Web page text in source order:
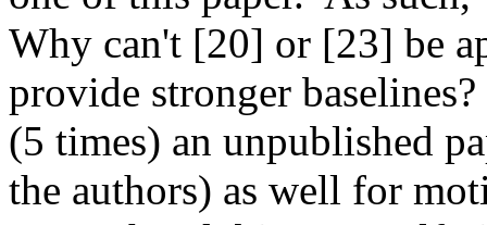
Why can't [20] or [23] be
provide stronger
(5 times) an unpublished
the authors) as well for